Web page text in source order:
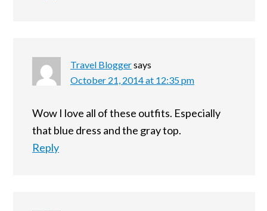
Travel Bloggersays
October 21, 2014 at 12:35 pm
Wow I love all of these outfits. Especially
that blue dress and the gray top.
Reply